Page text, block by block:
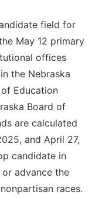
field for
May 12 primary
offices
the Nebraska
Education
Board of
are calculated
and April 27,
candidate in
advance the
races.